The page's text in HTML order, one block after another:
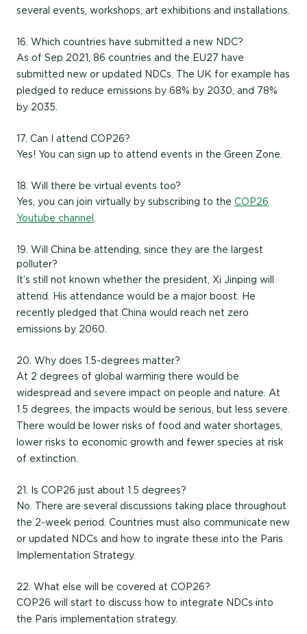
several events, workshops, art exhibitions and installations.
16. Which countries have submitted a new NDC?
As of Sep 2021, 86 countries and the EU27 have
submitted new or updated NDCs. The UK for example has
pledged to reduce emissions by 68% by 2030, and 78%
by 2035.
17. Can I attend COP26?
Yes! You can sign up to attend events in the Green Zone.
18. Will there be virtual events too?
Yes, you can join virtually by subscribing to the COP26
Youtube channel
19. Will China be attending, since they are the largest
polluter?
It’s still not known whether the president, Xi Jinping will
attend. His attendance would be a major boost. He
recently pledged that China would reach net zero
emissions by 2060.
20. Why does 1.5-degrees matter?
At 2 degrees of global warming there would be
widespread and severe impact on people and nature. At
1.5 degrees, the impacts would be serious, but less severe.
There would be lower risks of food and water shortages,
lower risks to economic growth and fewer species at risk
of extinction.
21. Is COP26 just about 1.5 degrees?
No. There are several discussions taking place throughout
the 2-week period. Countries must also communicate new
or updated NDCs and how to ingrate these into the Paris
Implementation Strategy.
22. What else will be covered at COP26?
COP26 will start to discuss how to integrate NDCs into
the Paris implementation strategy.